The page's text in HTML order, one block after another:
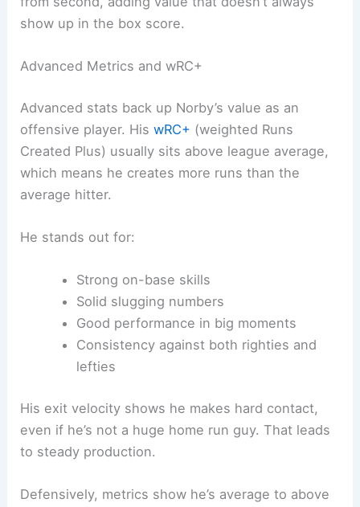
show up in the box score.
Advanced Metrics and wRC+
Advanced stats back up Norby’s value as an
offensive player. HiswRC+ (weighted Runs
Created Plus) usually sits above league average,
which means he creates more runs than the
average hitter.
He stands out for:
Strong on-base skills
Solid slugging numbers
Good performance in big moments
Consistency against both righties and
lefties
His exit velocity shows he makes hard contact,
even if he’s not a huge home run guy. That leads
to steady production.
Defensively, metrics show he’s average to above